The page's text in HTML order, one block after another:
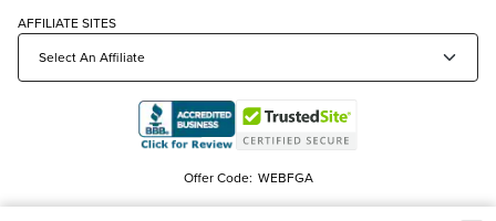
AFFILIATE SITES
Offer Code: WEBFGA